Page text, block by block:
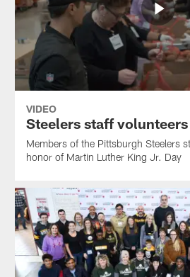
VIDEO
Steelers staff
Members of the Pittsburgh Steelers
honor of Martin Luther King Jr. Day